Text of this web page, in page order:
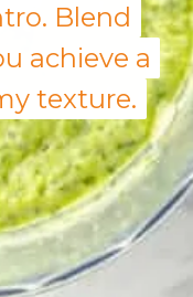
Blend
achieve a
texture.
Blend
achieve a
texture.